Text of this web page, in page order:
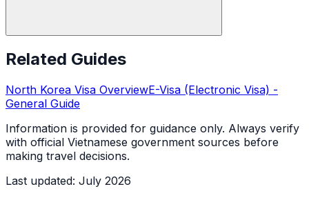
Related Guides
North Korea Visa OverviewE-Visa (Electronic Visa) -
General Guide
Information is provided for guidance only. Always verify
with official Vietnamese government sources before
making travel decisions.
Last updated: July 2026